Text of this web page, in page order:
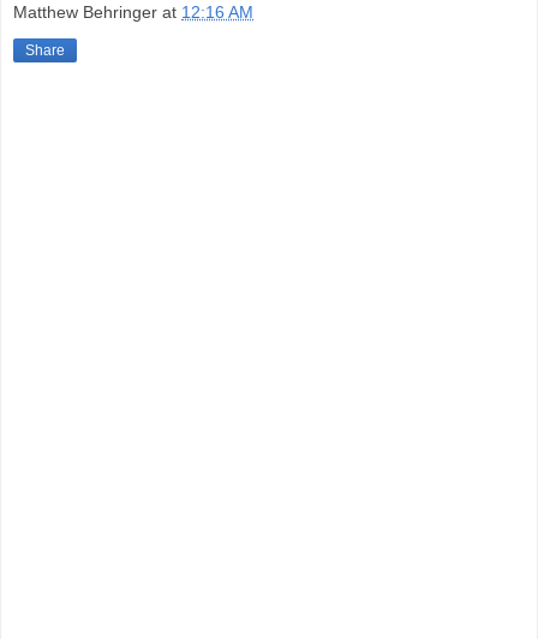
Matthew Behringer at 12:16 AM
Share